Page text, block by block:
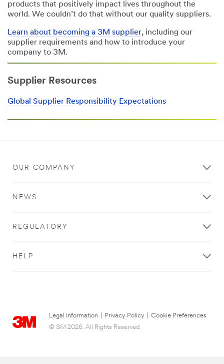
products that positively impact lives throughout the
world. We couldn’t do that without our quality suppliers.
Learn about becoming a 3M supplier, including our
supplier requirements and how to introduce your
company to 3M.
Supplier Resources
Global Supplier Responsibility Expectations
OUR COMPANY
NEWS
REGULATORY
HELP
Legal Information Privacy Policy
Cookie Preferences
© 3M 2026. All Rights Reserved.